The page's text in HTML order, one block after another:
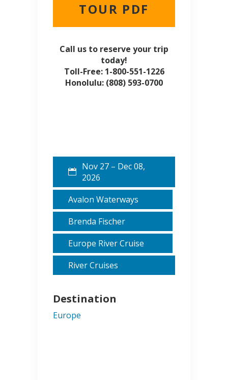
TOUR PDF
Call us to reserve your trip
today!
Toll-Free: 1-800-551-1226
Honolulu: (808) 593-0700
Nov 27 – Dec 08,
2026
Avalon Waterways
Brenda Fischer
Europe River Cruise
River Cruises
Destination
Europe